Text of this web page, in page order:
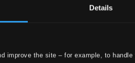
Details
improve the site – for example, to